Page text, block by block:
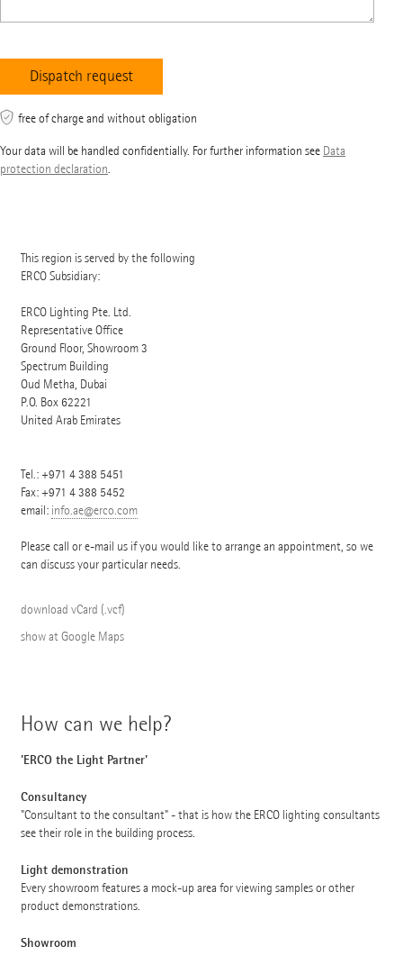
free of charge and without obligation
Your data will be handled confidentially. For further information see Data
protection declaration.
This region is served by the following
ERCO Subsidiary:
ERCO Lighting Pte. Ltd.
Representative Office
Ground Floor, Showroom 3
Spectrum Building
Oud Metha, Dubai
P.O. Box 62221
United Arab Emirates
Tel.:+971 4 388 5451
Fax: +971 4 388 5452
email: info.ae@erco.com
Please call or e-mail us if you would like to arrange an appointment, so we
can discuss your particular needs.
download vCard (.vcf)
show at Google Maps
How can we help?
'ERCO the Light Partner'
Consultancy
"Consultant to the consultant" - that is how the ERCO lighting consultants
see their role in the building process.
Light demonstration
Every showroom features a mock-up area for viewing samples or other
product demonstrations.
Showroom